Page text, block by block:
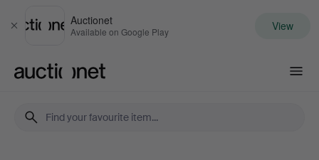
Close
Auctionet
Available on Google Play View